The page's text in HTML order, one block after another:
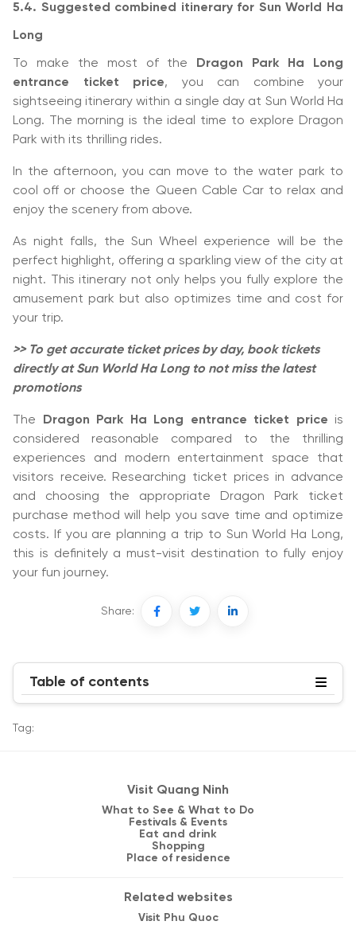
5.4. Suggested combined itinerary for Sun World Ha
Long
To make the most of the
Dragon Park Ha Long
entrance ticket price, you can combine your
sightseeing itinerary within a single day at Sun World Ha
Long. The morning is the ideal time to explore Dragon
Park with its thrilling rides.
In the afternoon, you can move to the water park to
cool off or choose the Queen Cable Car to relax and
enjoy the scenery from above.
As night falls, the Sun Wheel experience will be the
perfect highlight, offering a sparkling view of the city at
night. This itinerary not only helps you fully explore the
amusement park but also optimizes time and cost for
your trip.
>> To get accurate ticket prices by day, book tickets
directly at Sun World Ha Long to not miss the latest
promotions
The Dragon Park Ha Long entrance ticket price is
considered reasonable compared to the thrilling
experiences and modern entertainment space that
visitors receive. Researching ticket prices in advance
and choosing the appropriate Dragon Park ticket
purchase method will help you save time and optimize
costs. If you are planning a trip to Sun World Ha Long,
this is definitely a must-visit destination to fully enjoy
your fun journey.
Share:
Table of contents
Tag:
Visit Quang Ninh
What to See & What to Do
Festivals & Events
Eat and drink
Shopping
Place of residence
Related websites
Visit Phu Quoc